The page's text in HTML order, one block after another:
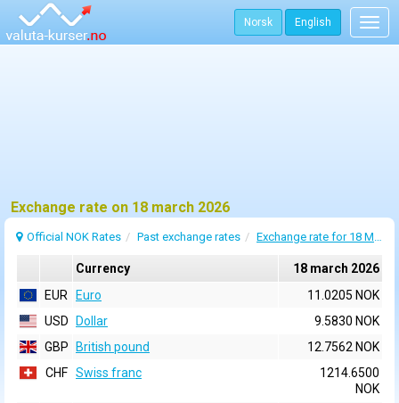
Norsk English
Exchange rate on 18 march 2026
Official NOK Rates Past exchange rates Exchange rate for 18 March 2026
Currency
18 march 2026
EUR
Euro
11.0205 NOK
USD
Dollar
9.5830 NOK
GBP
British pound
12.7562 NOK
CHF Swiss franc
1214.6500
NOK